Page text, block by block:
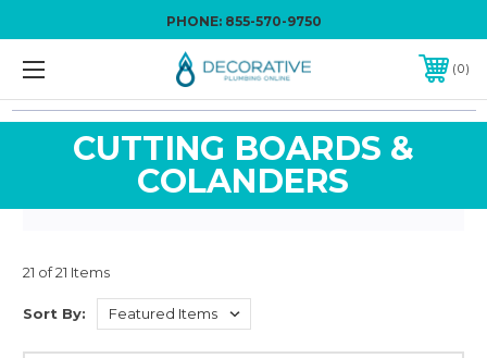
PHONE: 855-570-9750
0
CUTTING BOARDS &
COLANDERS
21 of 21 Items
Sort By: